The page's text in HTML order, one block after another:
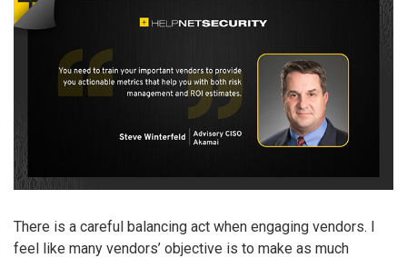
There is a careful balancing act when engaging vendors. I
feel like many vendors’ objective is to make as much